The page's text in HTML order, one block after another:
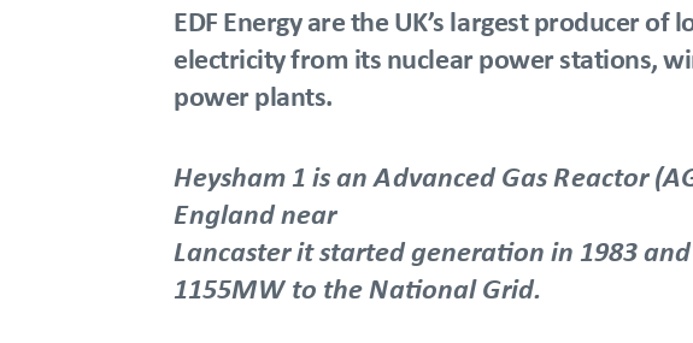
EDF Energy are the UK’s largest producer
electricity from its nuclear power stations,
power plants.
Heysham 1 is an Advanced Gas Reactor
England near
Lancaster it started generation in 1983
1155MW to the National Grid.